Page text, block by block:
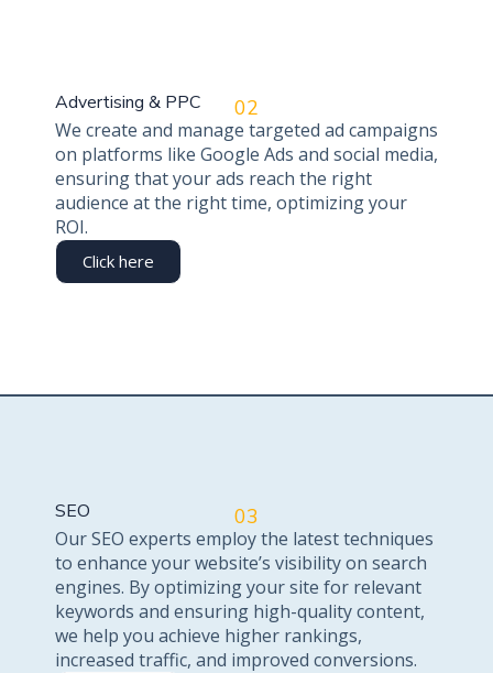
02
Advertising & PPC
We create and manage targeted ad campaigns
on platforms like Google Ads and social media,
ensuring that your ads reach the right
audience at the right time, optimizing your
ROI.
Click here
03
SEO
Our SEO experts employ the latest techniques
to enhance your website’s visibility on search
engines. By optimizing your site for relevant
keywords and ensuring high-quality content,
we help you achieve higher rankings,
increased traffic, and improved conversions.